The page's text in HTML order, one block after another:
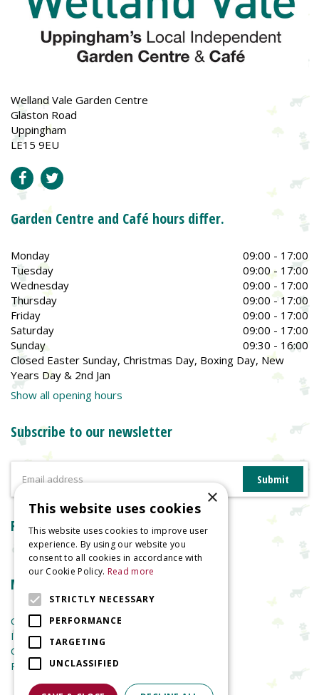
Welland Vale Garden Centre
Glaston Road
Uppingham
LE15 9EU
Garden Centre and Café hours differ.
Monday
09:00 - 17:00
Tuesday
09:00 - 17:00
Wednesday
09:00 - 17:00
Thursday
09:00 - 17:00
Friday
09:00 - 17:00
Saturday
09:00 - 17:00
Sunday
09:30 - 16:00
Closed Easter Sunday, Christmas Day, Boxing Day, New
Years Day & 2nd Jan
Show all opening hours
Subscribe to our newsletter
Reviews
More information
Garden Centre
Indoor Plants
Garden Furniture
Planters
×
This website uses cookies
This website uses cookies to improve user
experience. By using our website you
consent to all cookies in accordance with
our Cookie Policy. Read more
STRICTLY NECESSARY
PERFORMANCE
TARGETING
UNCLASSIFIED